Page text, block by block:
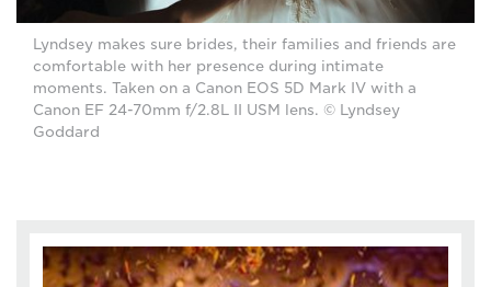
Lyndsey makes sure brides, their families and friends are
comfortable with her presence during intimate
moments. Taken on a Canon EOS 5D Mark IV with a
Canon EF 24-70mm f/2.8L II USM lens. © Lyndsey
Goddard